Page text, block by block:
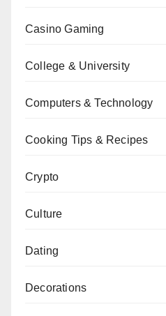
Casino Gaming
College & University
Computers & Technology
Cooking Tips & Recipes
Crypto
Culture
Dating
Decorations